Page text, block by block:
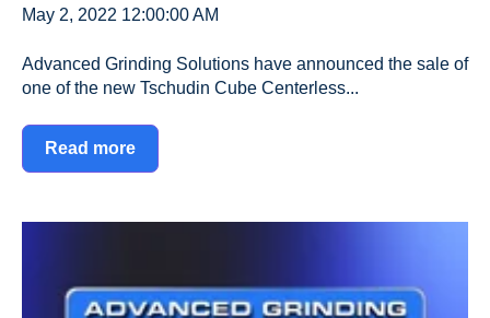
May 2, 2022 12:00:00 AM
Advanced Grinding Solutions have announced the sale of
one of the new Tschudin Cube Centerless...
Read more